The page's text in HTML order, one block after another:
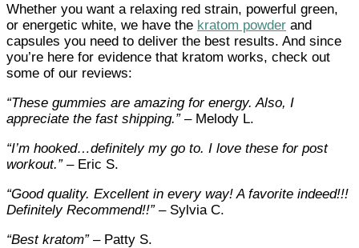
Whether you want a relaxing red strain, powerful green,
or energetic white, we have the kratom powder and
capsules you need to deliver the best results. And since
you’re here for evidence that kratom works, check out
some of our reviews:
“These gummies are amazing for energy. Also, I
appreciate the fast shipping.” – Melody L.
“I’m hooked…definitely my go to. I love these for post
workout.”– Eric S.
“Good quality. Excellent in every way! A favorite indeed!!!
Definitely Recommend!!”– Sylvia C.
“Best kratom”– Patty S.